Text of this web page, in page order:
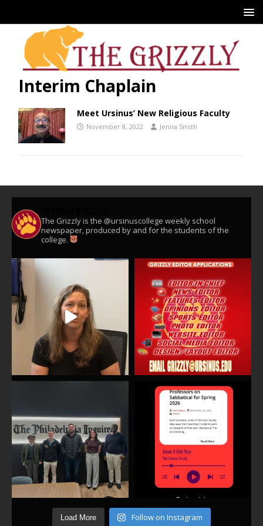
Interim Chaplain
Meet Ursinus’ New Religious Faculty
November 8, 2022 Jenna Smith
The Grizzly is the @ursinuscollege weekly school
newspaper, produced by and for the students of the
college.
Load More Follow on Instagram